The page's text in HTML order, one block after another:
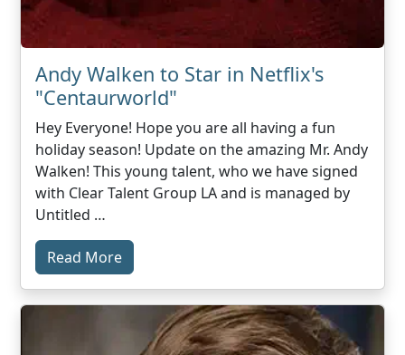
Andy Walken to Star in Netflix's
"Centaurworld"
Hey Everyone! Hope you are all having a fun
holiday season! Update on the amazing Mr. Andy
Walken! This young talent, who we have signed
with Clear Talent Group LA and is managed by
Untitled …
Read More